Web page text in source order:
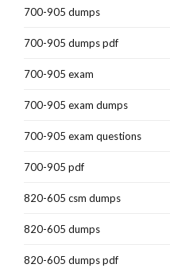
700-905 dumps
700-905 dumps pdf
700-905 exam
700-905 exam dumps
700-905 exam questions
700-905 pdf
820-605 csm dumps
820-605 dumps
820-605 dumps pdf